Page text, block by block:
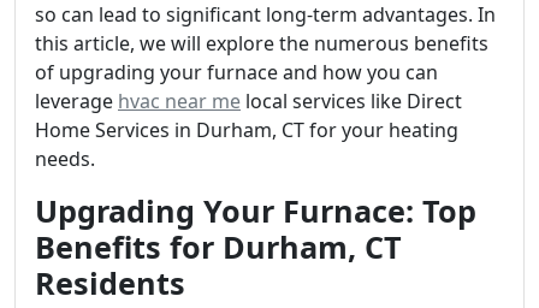
so can lead to significant long-term advantages. In
this article, we will explore the numerous benefits
of upgrading your furnace and how you can
leverage hvac near me local services like Direct
Home Services in Durham, CT for your heating
needs.
Upgrading Your Furnace: Top
Benefits for Durham, CT
Residents